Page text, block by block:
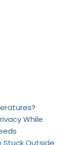
While